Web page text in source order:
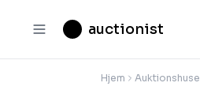
auctionist
Hjem Auktionshuse